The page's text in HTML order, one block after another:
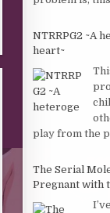
NTRRPG2 ~A
heart~
play from the
The Serial
Pregnant with